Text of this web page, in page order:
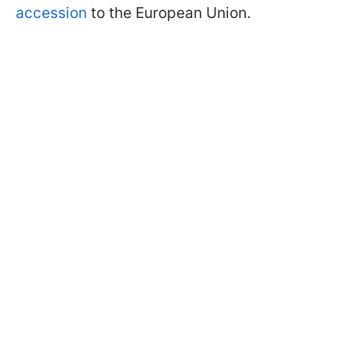
accession to the European Union.